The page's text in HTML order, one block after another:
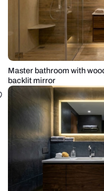
Master bathroom with
backlit mirror